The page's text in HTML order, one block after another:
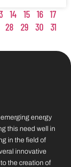
14 15 16 17
28 29 30
31
energy
this need well in
in the field of
innovative
the creation of